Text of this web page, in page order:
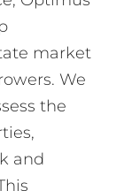
market
We
the
and